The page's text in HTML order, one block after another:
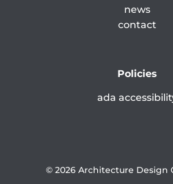
news
contact
Policies
ada
© 2026 Architecture Design